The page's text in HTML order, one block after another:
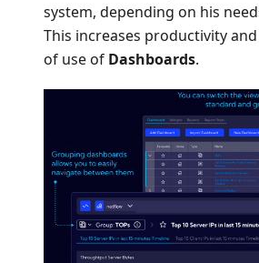
system, depending on his
This increases productivity
of use of Dashboards.